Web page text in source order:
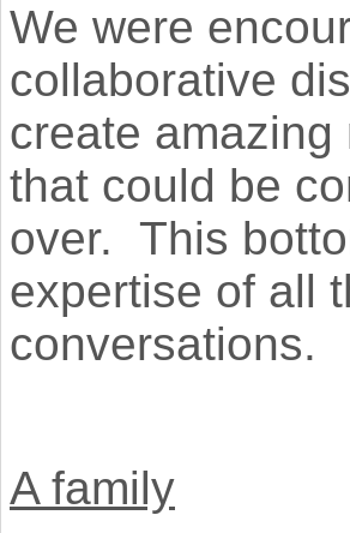
We were
collaborative
create
that could be
over. This
expertise of all
conversations.
A family